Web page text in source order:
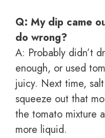
Q: My dip came
do wrong?
A: Probably didn’t
enough, or used
juicy. Next time,
squeeze out that
the tomato mixture
more liquid.